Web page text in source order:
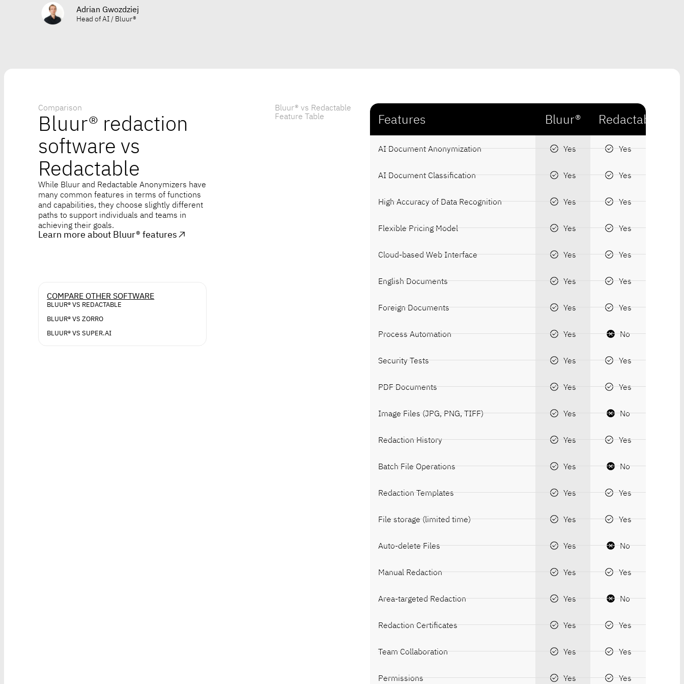
Adrian Gwozdziej
Head of AI / Bluur®
Comparison
Bluur® redaction
software vs
Redactable
While Bluur and Redactable Anonymizers have
many common features in terms of functions
and capabilities, they choose slightly different
paths to support individuals and teams in
achieving their goals.
Learn more about Bluur® features
COMPARE OTHER SOFTWARE
BLUUR® VS REDACTABLE
BLUUR® VS ZORRO
BLUUR® VS SUPER.AI
Bluur® vs Redactable
Feature Table
Features
AI Document Anonymization
AI Document Classification
High Accuracy of Data Recognition
Flexible Pricing Model
Cloud-based Web Interface
English Documents
Foreign Documents
Process Automation
Security Tests
PDF Documents
Image Files (JPG, PNG, TIFF)
Redaction History
Batch File Operations
Redaction Templates
File storage (limited time)
Auto-delete Files
Manual Redaction
Area-targeted Redaction
Redaction Certificates
Team Collaboration
Permissions
Bluur®
Yes
Yes
Yes
Yes
Yes
Yes
Yes
Yes
Yes
Yes
Yes
Yes
Yes
Yes
Yes
Yes
Yes
Yes
Yes
Yes
Yes
Redactable
Yes
Yes
Yes
Yes
Yes
Yes
Yes
No
Yes
Yes
No
Yes
No
Yes
Yes
No
Yes
No
Yes
Yes
Yes